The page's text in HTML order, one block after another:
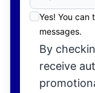
Yes! You can
messages.
By
receive